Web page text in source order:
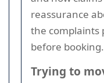
reassurance
the complaints
before booking.
Trying to